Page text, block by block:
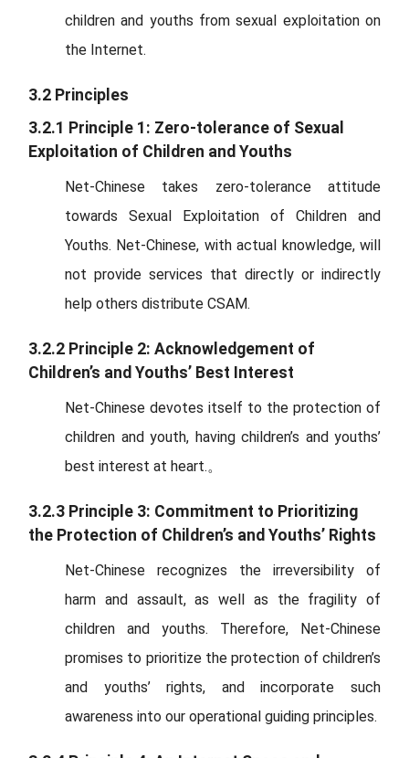
children and youths from sexual exploitation on
the Internet.
3.2 Principles
3.2.1 Principle 1: Zero-tolerance of Sexual
Exploitation of Children and Youths
Net-Chinese takes zero-tolerance attitude
towards Sexual Exploitation of Children and
Youths. Net-Chinese, with actual knowledge, will
not provide services that directly or indirectly
help others distribute CSAM.
3.2.2 Principle 2: Acknowledgement of
Children’s and Youths’ Best Interest
Net-Chinese devotes itself to the protection of
children and youth, having children’s and youths’
best interest at heart.。
3.2.3 Principle 3: Commitment to Prioritizing
the Protection of Children’s and Youths’ Rights
Net-Chinese recognizes the irreversibility of
harm and assault, as well as the fragility of
children and youths. Therefore, Net-Chinese
promises to prioritize the protection of children’s
and youths’ rights, and incorporate such
awareness into our operational guiding principles.